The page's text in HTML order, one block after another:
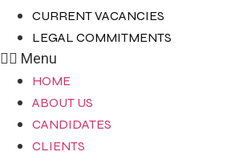
CURRENT VACANCIES
LEGAL COMMITMENTS
Menu
HOME
ABOUT US
CANDIDATES
CLIENTS